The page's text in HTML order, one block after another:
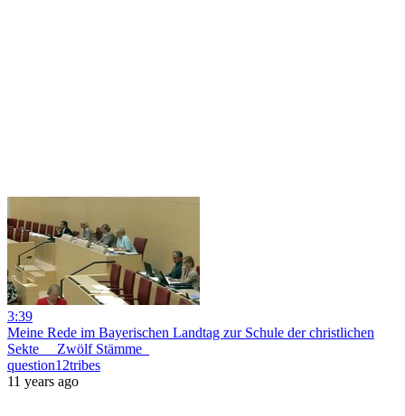
3:39
Meine Rede im Bayerischen Landtag zur Schule der christlichen
Sekte __Zwölf Stämme_
question12tribes
11 years ago